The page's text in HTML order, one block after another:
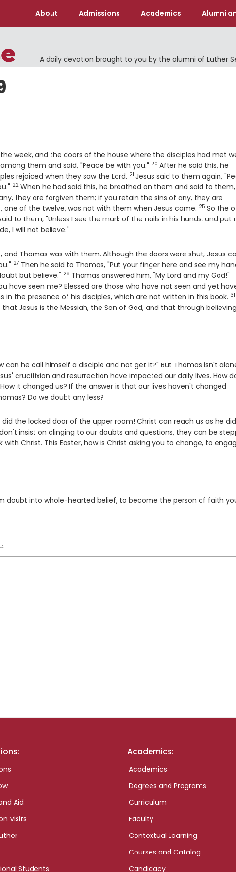
About Admissions Academics Alumni
A daily devotion brought to you by the alumni of Luther
week, and the doors of the house where the disciples had met
them and said, "Peace be with you." Verse
20 After he said this, he
rejoiced when they saw the Lord. Verse
21 Jesus said to them again,
Verse
22 When he had said this, he breathed on them and said to them,
they are forgiven them; if you retain the sins of any, they are
one of the twelve, was not with them when Jesus came. Verse
25 So the
to them, "Unless I see the mark of the nails in his hands, and put
I will not believe."
and Thomas was with them. Although the doors were shut, Jesus
Verse
27 Then he said to Thomas, "Put your finger here and see my
but believe." Verse
28 Thomas answered him, "My Lord and my God!"
have seen me? Blessed are those who have not seen and yet
in the presence of his disciples, which are not written in this book. 31
Jesus is the Messiah, the Son of God, and that through
can he call himself a disciple and not get it?" But Thomas isn't
crucifixion and resurrection have impacted our daily lives. How
it changed us? If the answer is that our lives haven't changed
Do we doubt any less?
the locked door of the upper room! Christ can reach us as he did
insist on clinging to our doubts and questions, they can be
Christ. This Easter, how is Christ asking you to change, to
doubt into whole-hearted belief, to become the person of faith
Aid
Visits
Students
Academics:
Academics
Degrees and Programs
Curriculum
Faculty
Contextual Learning
Courses and Catalog
Candidacy